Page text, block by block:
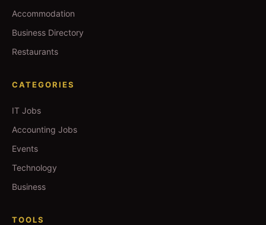
Accommodation
Business Directory
Restaurants
CATEGORIES
IT Jobs
Accounting Jobs
Events
Technology
Business
TOOLS